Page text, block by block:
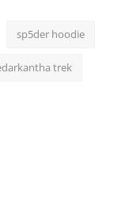
sp5der hoodie
trek